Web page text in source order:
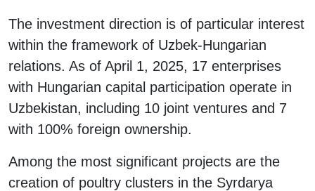
The investment direction is of particular interest
within the framework of Uzbek-Hungarian
relations. As of April 1, 2025, 17 enterprises
with Hungarian capital participation operate in
Uzbekistan, including 10 joint ventures and 7
with 100% foreign ownership.
Among the most significant projects are the
creation of poultry clusters in the Syrdarya